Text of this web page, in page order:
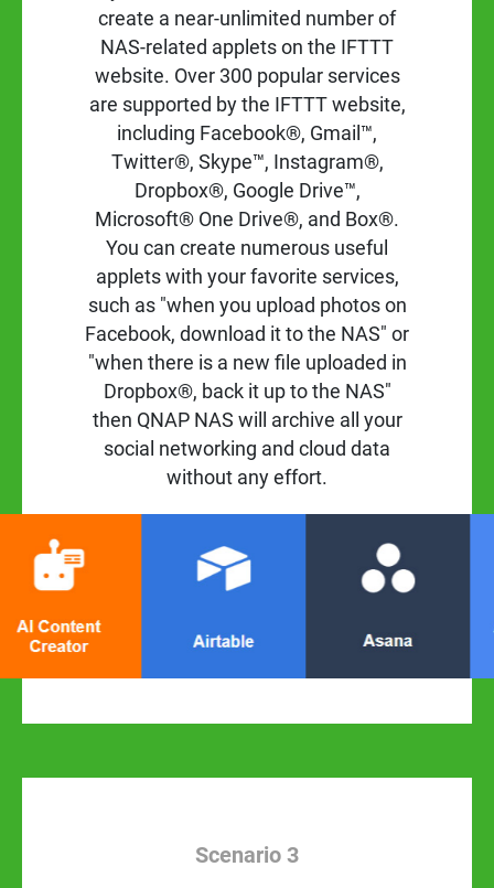
create a near-unlimited number of
NAS-related applets on the IFTTT
website. Over 300 popular services
are supported by the IFTTT website,
including Facebook®, Gmail™,
Twitter®, Skype™, Instagram®,
Dropbox®, Google Drive™,
Microsoft® One Drive®, and Box®.
You can create numerous useful
applets with your favorite services,
such as "when you upload photos on
Facebook, download it to the NAS" or
"when there is a new file uploaded in
Dropbox®, back it up to the NAS"
then QNAP NAS will archive all your
social networking and cloud data
without any effort.
Scenario 3